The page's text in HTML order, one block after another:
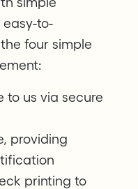
to-
four simple
to us via secure
providing
printing to